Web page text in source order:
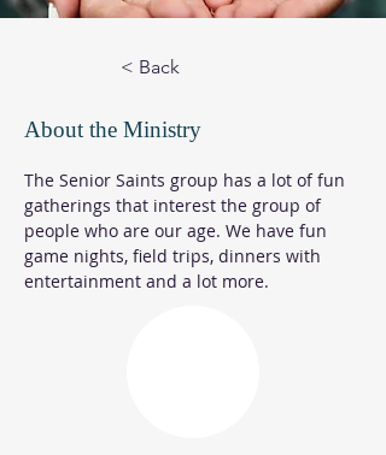
< Back
About the Ministry
The Senior Saints group has a lot of fun
gatherings that interest the group of
people who are our age. We have fun
game nights, field trips, dinners with
entertainment and a lot more.